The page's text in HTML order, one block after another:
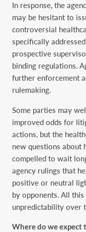
In response, the
may be hesitant to
controversial
specifically
prospective
binding regulations.
further enforcement
rulemaking.
Some parties may
improved odds for
actions, but the
new questions about
compelled to wait
agency rulings that
positive or neutral
by opponents. All
unpredictability over
Where do we expect